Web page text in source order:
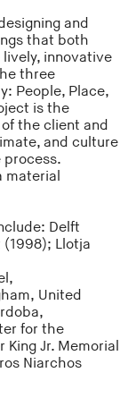
and
that both
innovative
three
People, Place,
is the
the client and
and culture
process.
material
Delft
(1998); Llotja
United
for the
King Jr. Memorial
Niarchos